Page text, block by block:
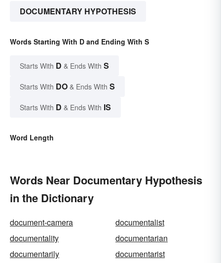
DOCUMENTARY HYPOTHESIS
Words Starting With D and Ending With S
Starts With D & Ends With S
Starts With DO & Ends With S
Starts With D & Ends With IS
Word Length
Words Near Documentary Hypothesis
in the Dictionary
document-camera
documentalist
documentality
documentarian
documentarily
documentarist